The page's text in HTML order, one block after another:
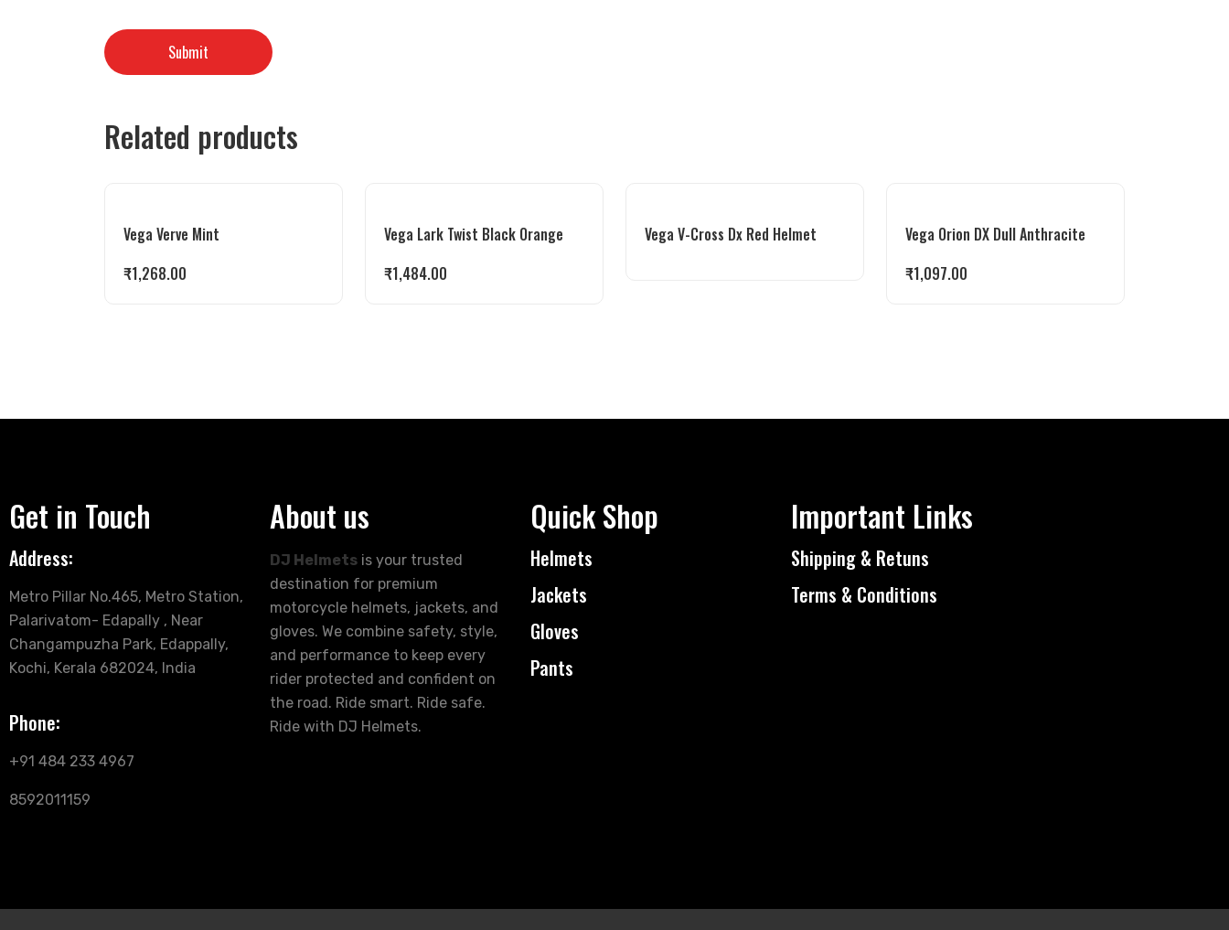
Related products
Vega Verve Mint
₹1,268.00
Vega Lark Twist Black Orange
₹1,484.00
Vega V-Cross Dx Red Helmet
Vega Orion DX Dull Anthracite
₹1,097.00
Get in Touch
Address:
Metro Pillar No.465, Metro Station,
Palarivatom- Edapally , Near
Changampuzha Park, Edappally,
Kochi, Kerala 682024, India
Phone:
+91 484 233 4967
8592011159
About us
DJ Helmets is your trusted
destination for premium
motorcycle helmets, jackets, and
gloves. We combine safety, style,
and performance to keep every
rider protected and confident on
the road. Ride smart. Ride safe.
Ride with DJ Helmets.
Quick Shop
Helmets
Jackets
Gloves
Pants
Important Links
Shipping & Retuns
Terms & Conditions